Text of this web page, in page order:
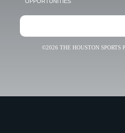
©2026 THE HOUSTON